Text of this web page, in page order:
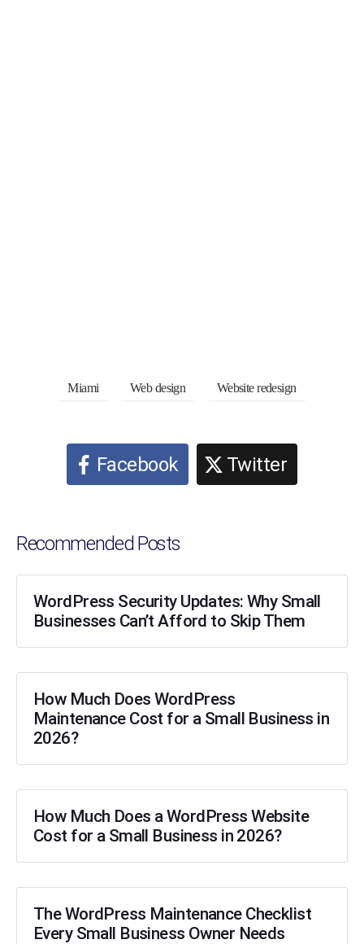
Miami Web design Website redesign
Facebook Twitter
Recommended Posts
WordPress Security Updates: Why Small
Businesses Can’t Afford to Skip Them
How Much Does WordPress
Maintenance Cost for a Small Business in
2026?
How Much Does a WordPress Website
Cost for a Small Business in 2026?
The WordPress Maintenance Checklist
Every Small Business Owner Needs